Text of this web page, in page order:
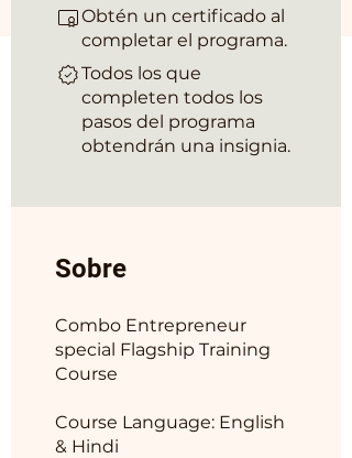
Obtén un certificado al
completar el programa.
Todos los que
completen todos los
pasos del programa
obtendrán una insignia.
Sobre
Combo Entrepreneur
special Flagship Training
Course
Course Language: English
& Hindi